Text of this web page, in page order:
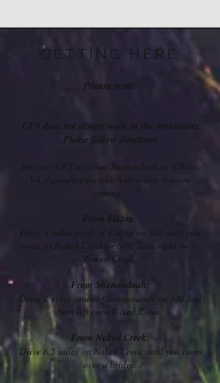
GETTING HERE
Please note:
GPS does not always work in the mountains
Please follow directions
Set your GPS to either Shenandoah or Elkton,
VA depending on which direction you are
coming.
From Elkton:
Drive 4 miles north of Elkton on 340 until you
come to Naked Creek or 609. Turn right on to
Naked Creek.
From Shenandoah:
Drive 2 miles south of Shenandoah on 340 and
turn left onto Naked Creek.
From Naked Creek:
Drive 6.5 miles on Naked Creek until you cross
over a bridge.